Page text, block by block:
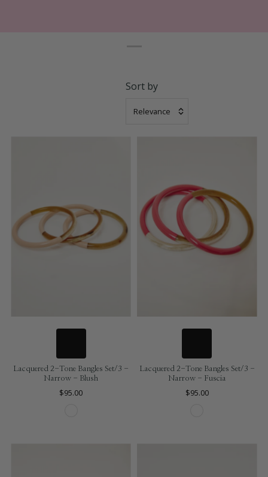
Sort by
Name: Z - A
Price Low to
High
Date, old to
Lacquered 2-Tone Bangles Set/3 -
Narrow - Blush
$95.00
Lacquered 2-Tone Bangles Set/3 -
Narrow - Fuscia
$95.00